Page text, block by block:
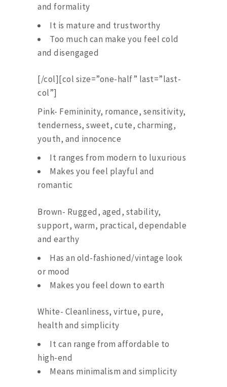
and formality
It is mature and trustworthy
Too much can make you feel cold
and disengaged
[/col][col size=”one-half” last=”last-
col”]
Pink- Femininity, romance, sensitivity,
tenderness, sweet, cute, charming,
youth, and innocence
It ranges from modern to luxurious
Makes you feel playful and
romantic
Brown- Rugged, aged, stability,
support, warm, practical, dependable
and earthy
Has an old-fashioned/vintage look
or mood
Makes you feel down to earth
White- Cleanliness, virtue, pure,
health and simplicity
It can range from affordable to
high-end
Means minimalism and simplicity